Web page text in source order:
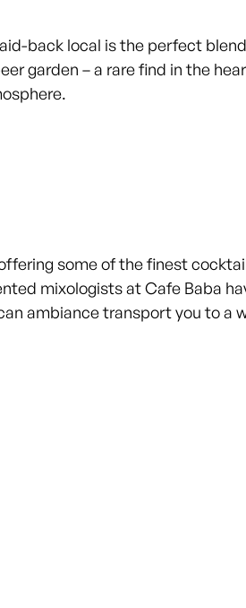
back local is the perfect
garden – a rare find in the
some of the finest
mixologists at Cafe Baba
ambiance transport you to a